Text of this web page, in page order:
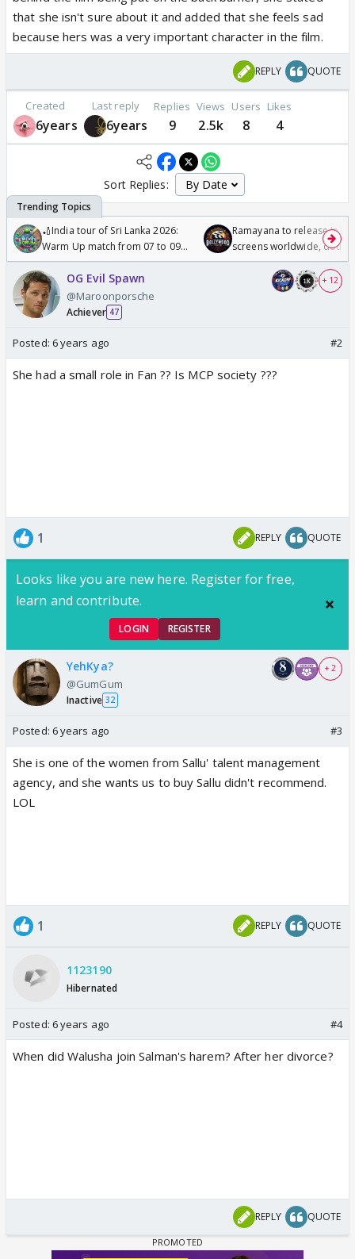
that she isn't sure about it and added that she feels sad
because hers was a very important character in the film.
REPLY QUOTE
Created
6years
Last reply
6years
Replies
9
Views
2.5k
Users
8
Likes
4
Sort Replies:
🏏India tour of Sri Lanka 2026:
Warm Up match from 07 to 09
/08/2026🏏
Ramayana to release in
screens worldwide,
Odyssey
OG Evil Spawn
@Maroonporsche
Achiever 47
+ 12
Posted: 6 years ago #2
She had a small role in Fan ?? Is MCP society ???
1 REPLY QUOTE
Looks like you are new here. Register for free,
learn and contribute.
LOGIN REGISTER
YehKya?
@GumGum
Inactive 32
+ 2
Posted: 6 years ago #3
She is one of the women from Sallu' talent management
agency, and she wants us to buy Sallu didn't recommend.
LOL
1 REPLY QUOTE
1123190
Hibernated
Posted: 6 years ago #4
When did Walusha join Salman's harem? After her divorce?
REPLY QUOTE